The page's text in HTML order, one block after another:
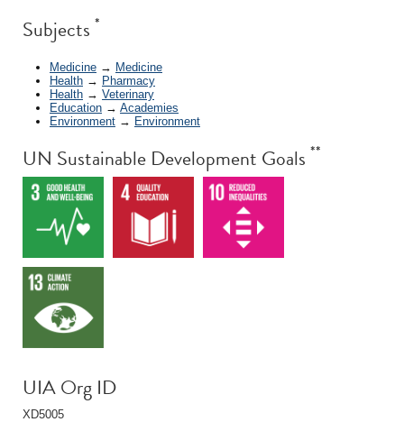
Subjects *
Medicine → Medicine
Health → Pharmacy
Health → Veterinary
Education → Academies
Environment → Environment
UN Sustainable Development Goals **
UIA Org ID
XD5005